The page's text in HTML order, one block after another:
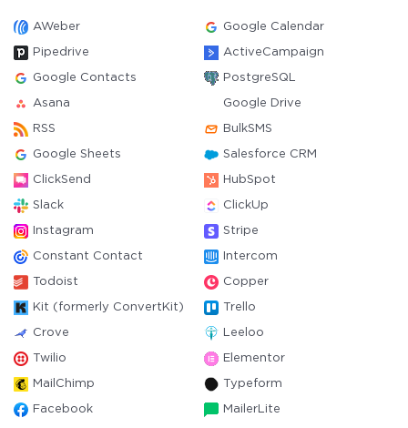
AWeber Google Calendar
Pipedrive ActiveCampaign
Google Contacts PostgreSQL
Asana Google Drive
RSS BulkSMS
Google Sheets Salesforce CRM
ClickSend HubSpot
Slack ClickUp
Instagram Stripe
Constant Contact Intercom
Todoist Copper
Kit (formerly ConvertKit) Trello
Crove Leeloo
Twilio Elementor
MailChimp Typeform
Facebook MailerLite